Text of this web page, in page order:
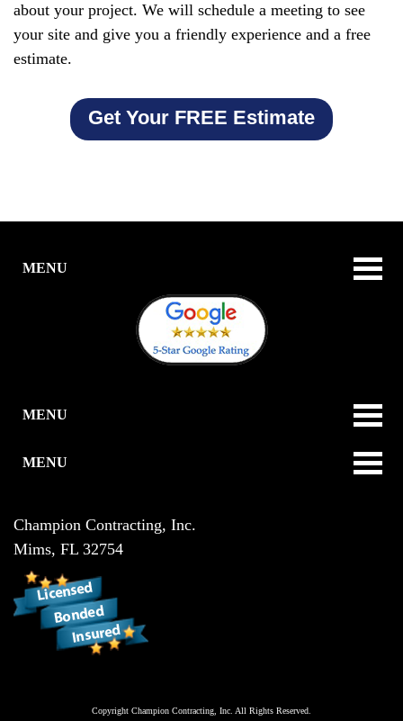
about your project. We will schedule a meeting to see
your site and give you a friendly experience and a free
estimate.
Get Your FREE Estimate
MENU
MENU
MENU
Champion Contracting, Inc.
Mims, FL 32754
Copyright Champion Contracting, Inc. All Rights Reserved.